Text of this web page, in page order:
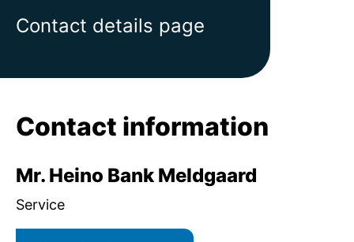
Contact details page
Contact information
Mr. Heino Bank Meldgaard
Service